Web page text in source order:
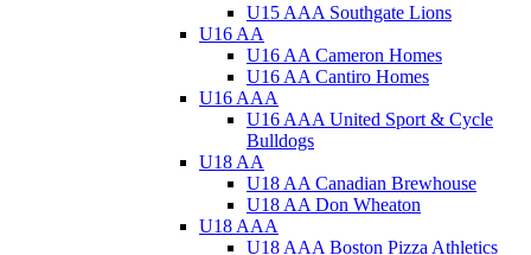
U15 AAA Southgate Lions
U16 AA
U16 AA Cameron Homes
U16 AA Cantiro Homes
U16 AAA
U16 AAA United Sport & Cycle
Bulldogs
U18 AA
U18 AA Canadian Brewhouse
U18 AA Don Wheaton
U18 AAA
U18 AAA Boston Pizza Athletics